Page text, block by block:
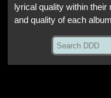
lyrical quality within
and quality of each